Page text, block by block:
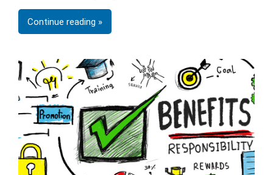
Continue reading